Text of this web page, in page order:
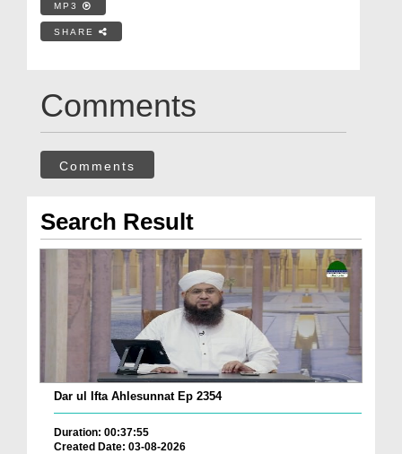
MP3
SHARE
Comments
Comments
Search Result
Dar ul Ifta Ahlesunnat Ep 2354
Duration: 00:37:55
Created Date: 03-08-2026